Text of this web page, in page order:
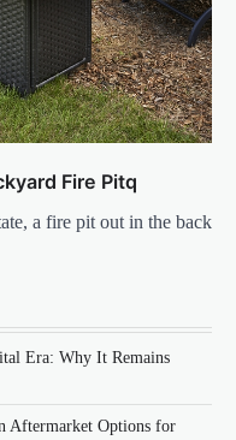
Fire Pitq
a fire pit out in the back
Era: Why It Remains
Aftermarket Options for